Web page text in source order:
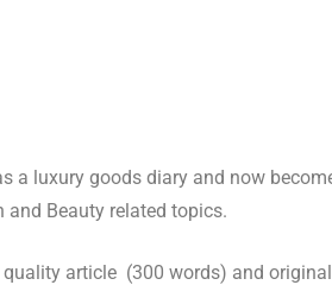
a luxury goods diary and now
Beauty related topics.
article (300 words) and